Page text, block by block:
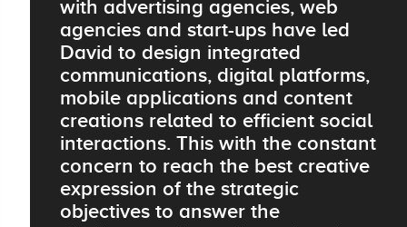
with advertising agencies, web
agencies and start-ups have led
David to design integrated
communications, digital platforms,
mobile applications and content
creations related to efficient social
interactions. This with the constant
concern to reach the best creative
expression of the strategic
objectives to answer the